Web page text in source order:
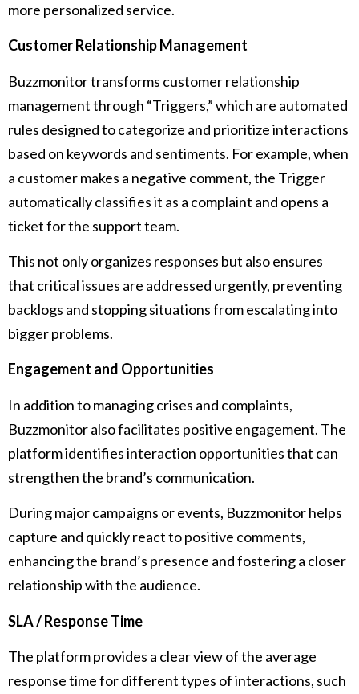
more personalized service.
Customer Relationship Management
Buzzmonitor transforms customer relationship
management through “Triggers,” which are automated
rules designed to categorize and prioritize interactions
based on keywords and sentiments. For example, when
a customer makes a negative comment, the Trigger
automatically classifies it as a complaint and opens a
ticket for the support team.
This not only organizes responses but also ensures
that critical issues are addressed urgently, preventing
backlogs and stopping situations from escalating into
bigger problems.
Engagement and Opportunities
In addition to managing crises and complaints,
Buzzmonitor also facilitates positive engagement. The
platform identifies interaction opportunities that can
strengthen the brand’s communication.
During major campaigns or events, Buzzmonitor helps
capture and quickly react to positive comments,
enhancing the brand’s presence and fostering a closer
relationship with the audience.
SLA / Response Time
The platform provides a clear view of the average
response time for different types of interactions, such